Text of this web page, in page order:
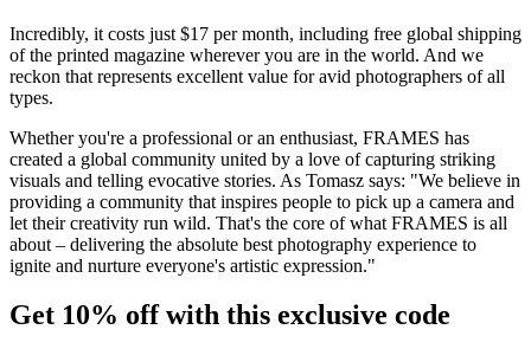
Incredibly, it costs just $17 per month, including free global shipping
of the printed magazine wherever you are in the world. And we
reckon that represents excellent value for avid photographers of all
types.
Whether you're a professional or an enthusiast, FRAMES has
created a global community united by a love of capturing striking
visuals and telling evocative stories. As Tomasz says: "We believe in
providing a community that inspires people to pick up a camera and
let their creativity run wild. That's the core of what FRAMES is all
about – delivering the absolute best photography experience to
ignite and nurture everyone's artistic expression."
Get 10% off with this exclusive code